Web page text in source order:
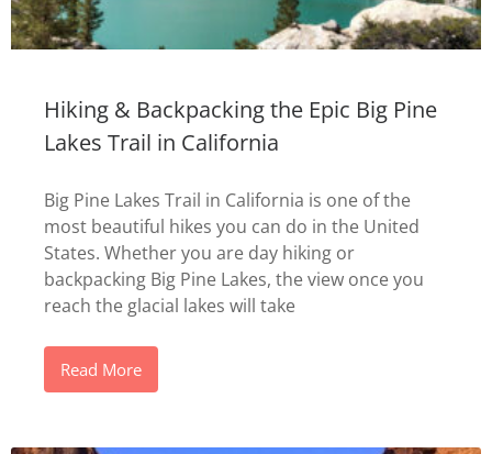
Hiking & Backpacking the Epic Big Pine
Lakes Trail in California
Big Pine Lakes Trail in California is one of the
most beautiful hikes you can do in the United
States. Whether you are day hiking or
backpacking Big Pine Lakes, the view once you
reach the glacial lakes will take
Read More